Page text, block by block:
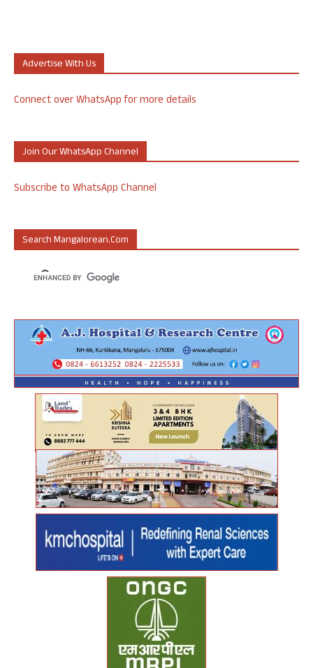
Advertise With Us
Connect over WhatsApp for more details
Join Our WhatsApp Channel
Subscribe to WhatsApp Channel
Search Mangalorean.com